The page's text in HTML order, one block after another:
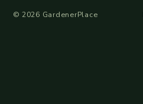
© 2026 GardenerPlace